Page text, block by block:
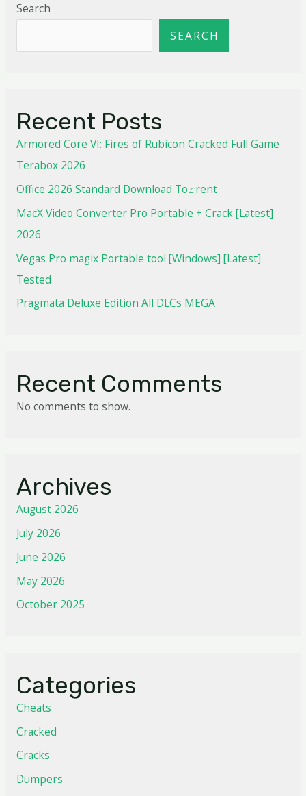
Search
SEARCH
Recent Posts
Armored Core VI: Fires of Rubicon Cracked Full Game
Terabox 2026
Office 2026 Standard Dоwnlоad Tо𝚛rеnt
MacX Video Converter Pro Portable + Crack [Latest]
2026
Vegas Pro magix Portable tool [Windows] [Latest]
Tested
Pragmata Deluxe Edition All DLCs MEGA
Recent Comments
No comments to show.
Archives
August 2026
July 2026
June 2026
May 2026
October 2025
Categories
Cheats
Cracked
Cracks
Dumpers